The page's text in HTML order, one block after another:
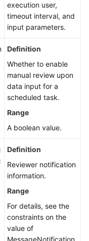
execution user,
timeout interval, and
input parameters.
Definition
Whether to enable
manual review upon
data input for a
scheduled task.
Range
A boolean value.
Definition
Reviewer notification
information.
Range
For details, see the
constraints on the
value of
MessageNotification.